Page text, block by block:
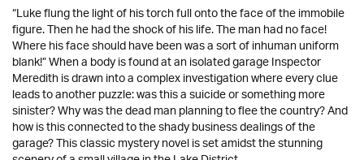
“Luke flung the light of his torch full onto the face of the immobile
figure. Then he had the shock of his life. The man had no face!
Where his face should have been was a sort of inhuman uniform
blank!” When a body is found at an isolated garage Inspector
Meredith is drawn into a complex investigation where every clue
leads to another puzzle: was this a suicide or something more
sinister? Why was the dead man planning to flee the country? And
how is this connected to the shady business dealings of the
garage? This classic mystery novel is set amidst the stunning